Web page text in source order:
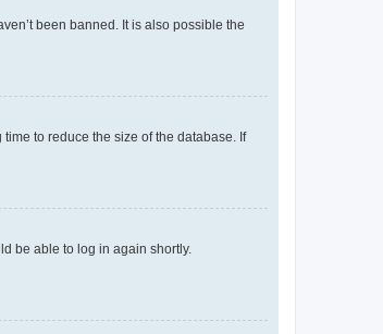
been banned. It is also possible the
to reduce the size of the database. If
be able to log in again shortly.